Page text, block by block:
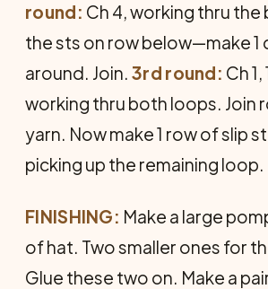
round: Ch 4, working thru
the sts on row below—make 1
around. Join. 3rd round: Ch
working thru both loops. Join
yarn. Now make 1 row of slip
picking up the remain­ing loop.
FINISHING: Make a large
of hat. Two smaller ones for
Glue these two on. Make a